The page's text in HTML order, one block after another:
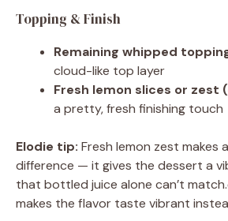
Topping & Finish
Remaining whipped
cloud-like top layer
Fresh lemon slices or zest
a pretty, fresh finishing touch
Elodie tip: Fresh lemon zest makes
difference — it gives the dessert a
that bottled juice alone can’t
makes the flavor taste vibrant